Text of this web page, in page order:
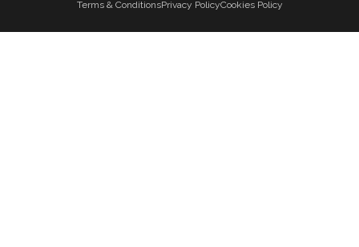
Terms & ConditionsPrivacy PolicyCookies Policy